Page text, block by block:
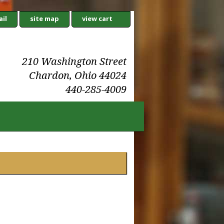
site map view cart
210 Washington Street
Chardon, Ohio 44024
440-285-4009